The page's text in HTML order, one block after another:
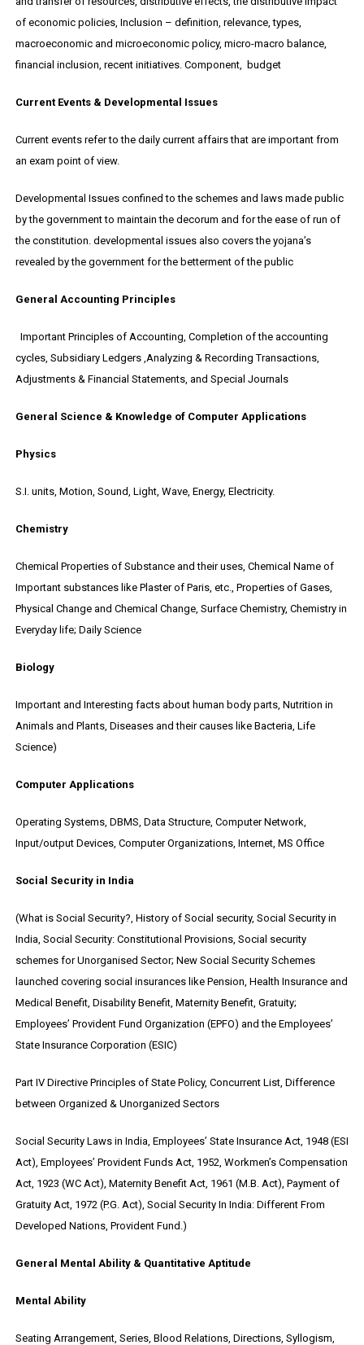
of economic policies, Inclusion – definition, relevance, types,
macroeconomic and microeconomic policy, micro-macro balance,
financial inclusion, recent initiatives. Component, budget
Current Events & Developmental Issues
Current events refer to the daily current affairs that are important from
an exam point of view.
Developmental Issues confined to the schemes and laws made public
by the government to maintain the decorum and for the ease of run of
the constitution. developmental issues also covers the yojana’s
revealed by the government for the betterment of the public
General Accounting Principles
Important Principles of Accounting, Completion of the accounting
cycles, Subsidiary Ledgers ,Analyzing & Recording Transactions,
Adjustments & Financial Statements, and Special Journals
General Science & Knowledge of Computer Applications
Physics
S.I. units, Motion, Sound, Light, Wave, Energy, Electricity.
Chemistry
Chemical Properties of Substance and their uses, Chemical Name of
Important substances like Plaster of Paris, etc., Properties of Gases,
Physical Change and Chemical Change, Surface Chemistry, Chemistry in
Everyday life; Daily Science
Biology
Important and Interesting facts about human body parts, Nutrition in
Animals and Plants, Diseases and their causes like Bacteria, Life
Science)
Computer Applications
Operating Systems, DBMS, Data Structure, Computer Network,
Input/output Devices, Computer Organizations, Internet, MS Office
Social Security in India
(What is Social Security?, History of Social security, Social Security in
India, Social Security: Constitutional Provisions, Social security
schemes for Unorganised Sector; New Social Security Schemes
launched covering social insurances like Pension, Health Insurance and
Medical Benefit, Disability Benefit, Maternity Benefit, Gratuity;
Employees’ Provident Fund Organization (EPFO) and the Employees’
State Insurance Corporation (ESIC)
Part IV Directive Principles of State Policy, Concurrent List, Difference
between Organized & Unorganized Sectors
Social Security Laws in India, Employees’ State Insurance Act, 1948 (ESI
Act), Employees’ Provident Funds Act, 1952, Workmen’s Compensation
Act, 1923 (WC Act), Maternity Benefit Act, 1961 (M.B. Act), Payment of
Gratuity Act, 1972 (P.G. Act), Social Security In India: Different From
Developed Nations, Provident Fund.)
General Mental Ability & Quantitative Aptitude
Mental Ability
Seating Arrangement, Series, Blood Relations, Directions, Syllogism,